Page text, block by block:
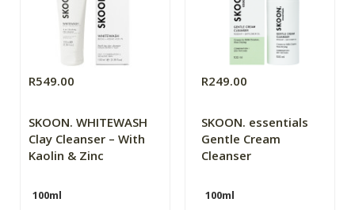
R549.00
SKOON. WHITEWASH
Clay Cleanser – With
Kaolin & Zinc
100ml
R249.00
SKOON. essentials
Gentle Cream
Cleanser
100ml